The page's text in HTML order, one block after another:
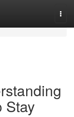
Stay